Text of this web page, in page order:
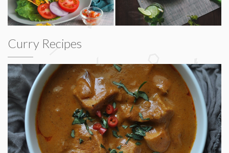
Curry Recipes